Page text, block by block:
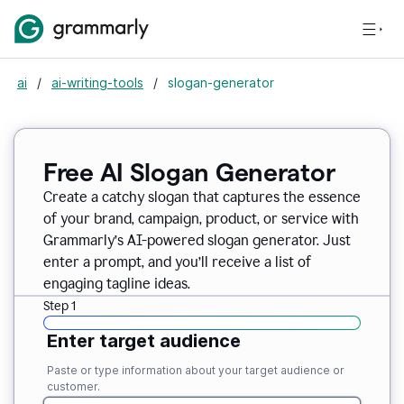
ai / ai-writing-tools / slogan-generator
Free AI Slogan Generator
Create a catchy slogan that captures the essence
of your brand, campaign, product, or service with
Grammarly’s AI-powered slogan generator. Just
enter a prompt, and you’ll receive a list of
engaging tagline ideas.
Step 1
Enter target audience
Paste or type information about your target audience or
customer.